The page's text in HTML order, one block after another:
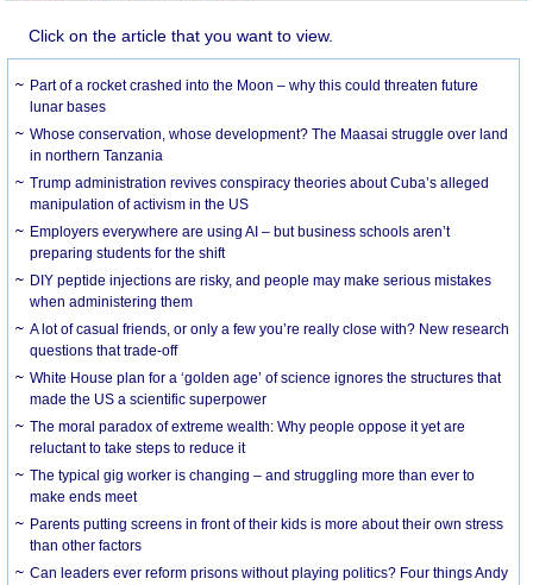
Click on the article that you want to view.
Part of a rocket crashed into the Moon – why this could threaten future
lunar bases
Whose conservation, whose development? The Maasai struggle over land
in northern Tanzania
Trump administration revives conspiracy theories about Cuba’s alleged
manipulation of activism in the US
Employers everywhere are using AI – but business schools aren’t
preparing students for the shift
DIY peptide injections are risky, and people may make serious mistakes
when administering them
A lot of casual friends, or only a few you’re really close with? New research
questions that trade-off
White House plan for a ‘golden age’ of science ignores the structures that
made the US a scientific superpower
The moral paradox of extreme wealth: Why people oppose it yet are
reluctant to take steps to reduce it
The typical gig worker is changing – and struggling more than ever to
make ends meet
Parents putting screens in front of their kids is more about their own stress
than other factors
Can leaders ever reform prisons without playing politics? Four things Andy